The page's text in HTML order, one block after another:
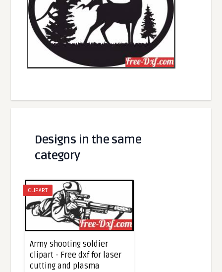
Designs in the same
category
CLIPART
Army shooting soldier
clipart - Free dxf for laser
cutting and plasma